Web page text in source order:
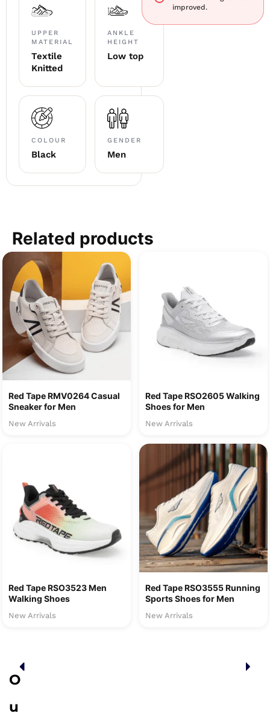
UPPER
MATERIAL
Textile
Knitted
ANKLE
HEIGHT
Low top
COLOUR
Black
GENDER
Men
improved.
Related products
Red Tape RMV0264 Casual
Sneaker for Men
New Arrivals
Red Tape RSO2605 Walking
Shoes for Men
New Arrivals
Red Tape RSO3523 Men
Walking Shoes
New Arrivals
Red Tape RSO3555 Running
Sports Shoes for Men
New Arrivals
O
u